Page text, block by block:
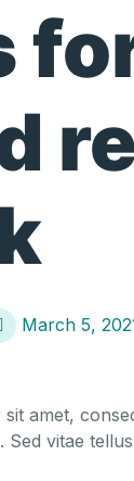
March 5,
amet,
Sed vitae